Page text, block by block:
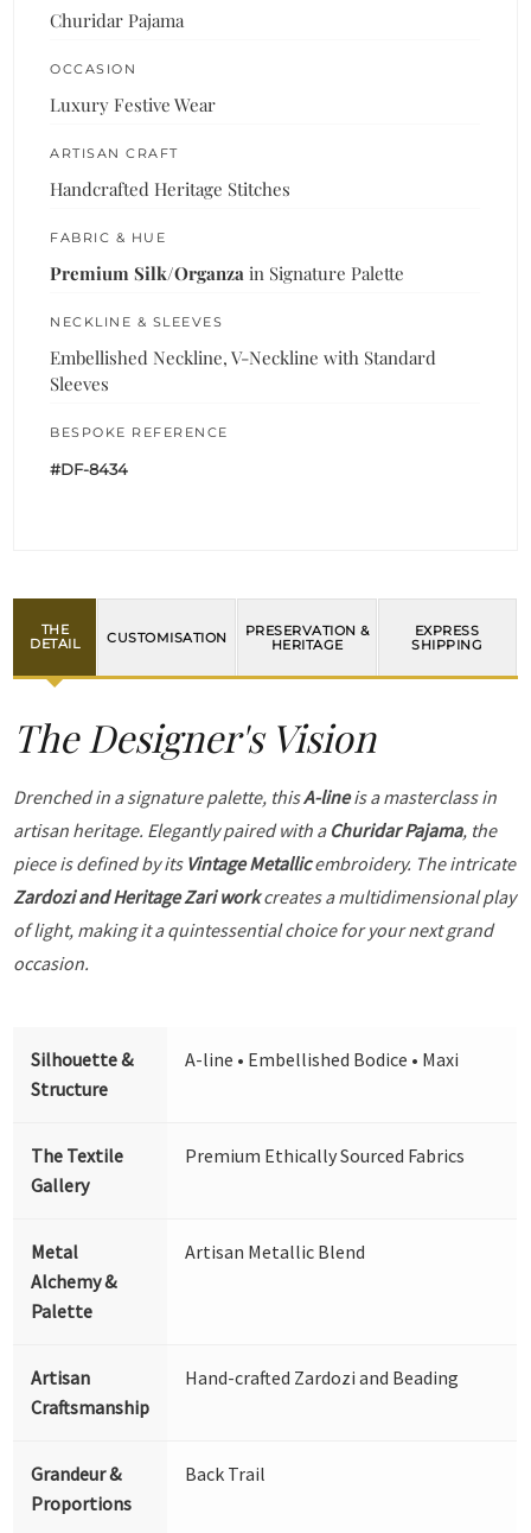
Churidar Pajama
OCCASION
Luxury Festive Wear
ARTISAN CRAFT
Handcrafted Heritage Stitches
FABRIC & HUE
Premium Silk/Organza in Signature Palette
NECKLINE & SLEEVES
Embellished Neckline, V-Neckline with Standard
Sleeves
BESPOKE REFERENCE
#DF-8434
THE
DETAIL
CUSTOMISATION
PRESERVATION &
HERITAGE
EXPRESS
SHIPPING
The Designer's Vision
Drenched in a signature palette, thisA-lineis a masterclass in
artisan heritage. Elegantly paired with a Churidar Pajama, the
piece is defined by its Vintage Metallicembroidery. The intricate
Zardozi and Heritage Zari workcreates a multidimensional play
of light, making it a quintessential choice for your next grand
occasion.
Silhouette &
Structure
A-line • Embellished Bodice • Maxi
The Textile
Gallery
Premium Ethically Sourced Fabrics
Metal
Alchemy &
Palette
Artisan Metallic Blend
Artisan
Craftsmanship
Hand-crafted Zardozi and Beading
Grandeur &
Proportions
Back Trail